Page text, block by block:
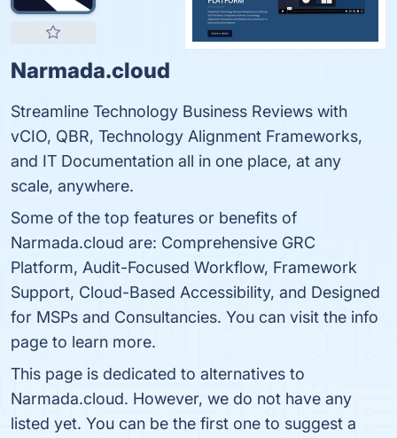
Narmada.cloud
Streamline Technology Business Reviews with
vCIO, QBR, Technology Alignment Frameworks,
and IT Documentation all in one place, at any
scale, anywhere.
Some of the top features or benefits of
Narmada.cloud are: Comprehensive GRC
Platform, Audit-Focused Workflow, Framework
Support, Cloud-Based Accessibility, and Designed
for MSPs and Consultancies. You can visit the info
page to learn more.
This page is dedicated to alternatives to
Narmada.cloud. However, we do not have any
listed yet. You can be the first one to suggest a